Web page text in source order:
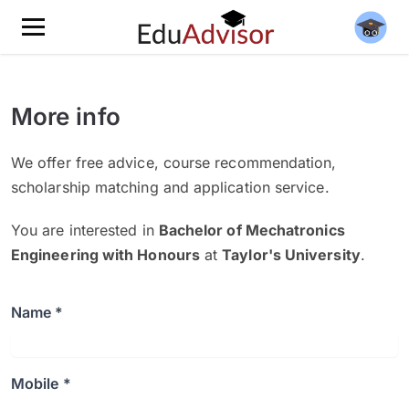
More info
We offer free advice, course recommendation,
scholarship matching and application service.
You are interested in Bachelor of Mechatronics
Engineering with HonoursatTaylor's University.
Name *
Mobile *